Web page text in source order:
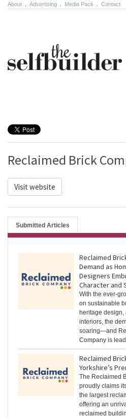
About Advertising Media Pack Contact
Reclaimed Brick
Visit website
Submitted Articles
Reclaimed
Demand as
Designers
Character and
With the ever-
on sustainable
heritage
interiors, the
soaring—and
Company is
Reclaimed
Yorkshire’s
The Reclaimed
proudly claims
the largest
offering an
reclaimed